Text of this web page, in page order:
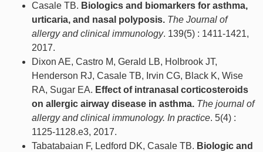
Casale TB. Biologics and biomarkers for asthma,
urticaria, and nasal polyposis. The Journal of
allergy and clinical immunology. 139(5) : 1411-1421,
2017.
Dixon AE, Castro M, Gerald LB, Holbrook JT,
Henderson RJ, Casale TB, Irvin CG, Black K, Wise
RA, Sugar EA. Effect of intranasal corticosteroids
on allergic airway disease in asthma. The journal of
allergy and clinical immunology. In practice. 5(4) :
1125-1128.e3, 2017.
Tabatabaian F, Ledford DK, Casale TB. Biologic and